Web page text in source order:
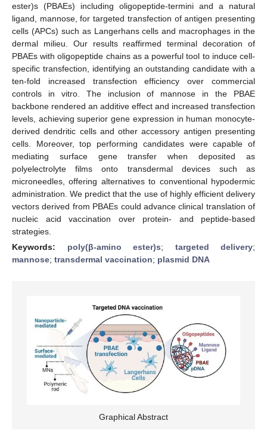
ester)s (PBAEs) including oligopeptide-termini and a natural
ligand, mannose, for targeted transfection of antigen presenting
cells (APCs) such as Langerhans cells and macrophages in the
dermal milieu. Our results reaffirmed terminal decoration of
PBAEs with oligopeptide chains as a powerful tool to induce cell-
specific transfection, identifying an outstanding candidate with a
ten-fold increased transfection efficiency over commercial
controls in vitro. The inclusion of mannose in the PBAE
backbone rendered an additive effect and increased transfection
levels, achieving superior gene expression in human monocyte-
derived dendritic cells and other accessory antigen presenting
cells. Moreover, top performing candidates were capable of
mediating surface gene transfer when deposited as
polyelectrolyte films onto transdermal devices such as
microneedles, offering alternatives to conventional hypodermic
administration. We predict that the use of highly efficient delivery
vectors derived from PBAEs could advance clinical translation of
nucleic acid vaccination over protein- and peptide-based
strategies.
Keywords: poly(β-amino ester)s; targeted delivery;
mannose; transdermal vaccination; plasmid DNA
Graphical Abstract